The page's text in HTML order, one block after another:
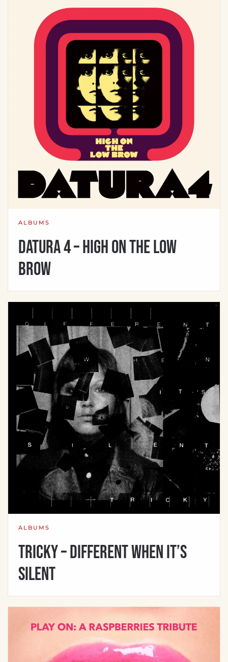
ALBUMS
Datura 4 – High On The Low
Brow
ALBUMS
Tricky – Different When It’s
Silent